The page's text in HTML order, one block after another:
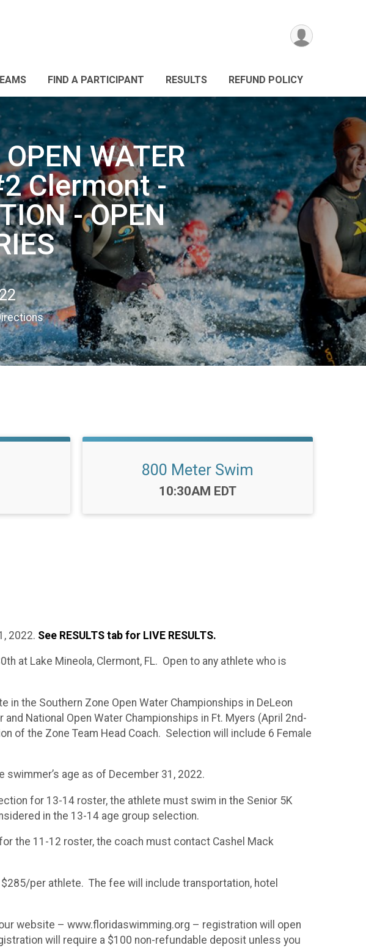
FIND A PARTICIPANT RESULTS REFUND POLICY
WATER
Clermont -
- OPEN
800 Meter Swim
Time:
10:30AM EDT
2022. See RESULTS tab for LIVE RESULTS.
at Lake Mineola, Clermont, FL. Open to any athlete who is
the Southern Zone Open Water Championships in DeLeon
National Open Water Championships in Ft. Myers (April 2nd-
of the Zone Team Head Coach. Selection will include 6 Female
age as of December 31, 2022.
for 13-14 roster, the athlete must swim in the Senior 5K
in the 13-14 age group selection.
the 11-12 roster, the coach must contact Cashel Mack
per athlete. The fee will include transportation, hotel
website – www.floridaswimming.org – registration will open
will require a $100 non-refundable deposit unless you